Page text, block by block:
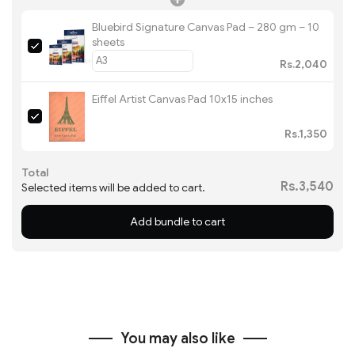
Bluebird Signature Canvas Pad – 280 gm – 10
sheets
Rs.2,040
Eiffel Artist Canvas Pad 10x15 inches
Rs.1,350
Total
Selected items will be added to cart.
Rs.3,540
Add bundle to cart
You may also like